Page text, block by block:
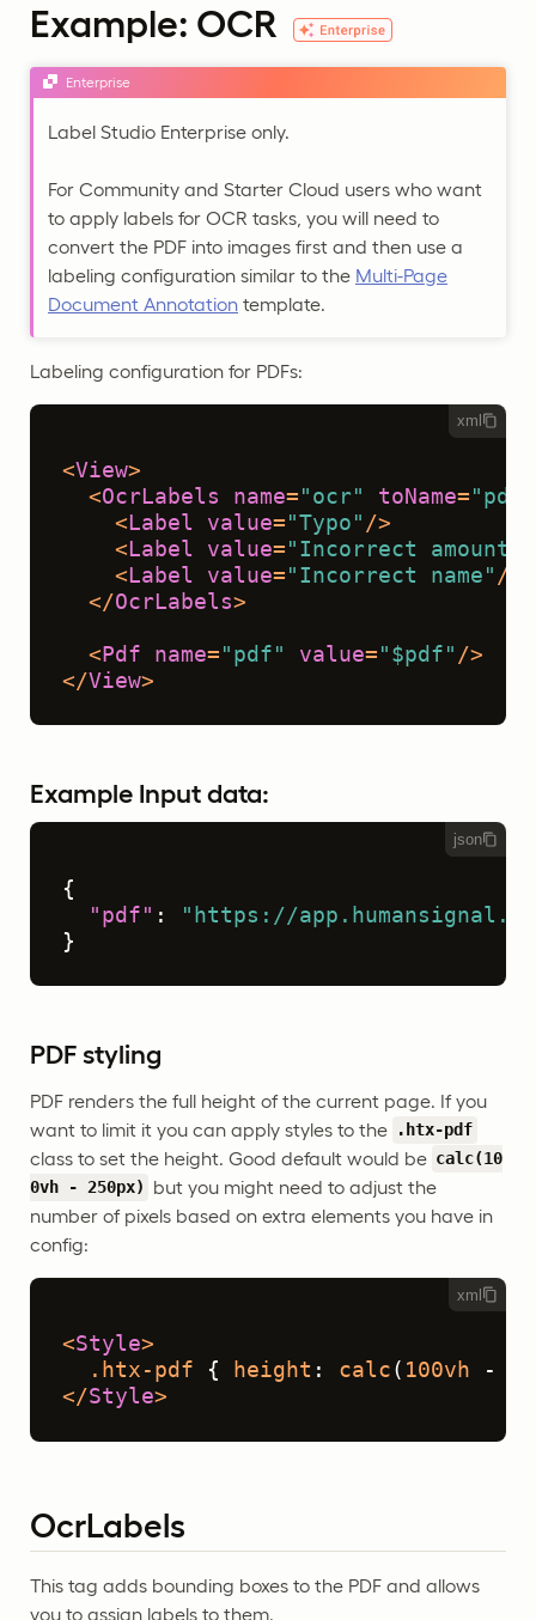
Example: OCR
Enterprise
Label Studio Enterprise only.
For Community and Starter Cloud users who want
to apply labels for OCR tasks, you will need to
convert the PDF into images first and then use a
labeling configuration similar to the Multi-Page
Document Annotation template.
Labeling configuration for PDFs:
xml
<View>
<OcrLabels name= "ocr" toName= "pdf"
<Label value= "Typo" />
<Label value= "Incorrect amount"
<Label value= "Incorrect name" />
</OcrLabels>
<Pdf name= "pdf" value= "$pdf" />
</View>
Example Input data:
json
{
"pdf" :
"https://
}
PDF styling
PDF renders the full height of the current page. If you
want to limit it you can apply styles to the
.htx-pdf
class to set the height. Good default would be calc(10
0vh - 250px)
but you might need to adjust the
number of pixels based on extra elements you have in
config:
xml
<Style>
.htx-pdf { height : calc ( 100vh -
</Style>
OcrLabels
This tag adds bounding boxes to the PDF and allows
you to assign labels to them.